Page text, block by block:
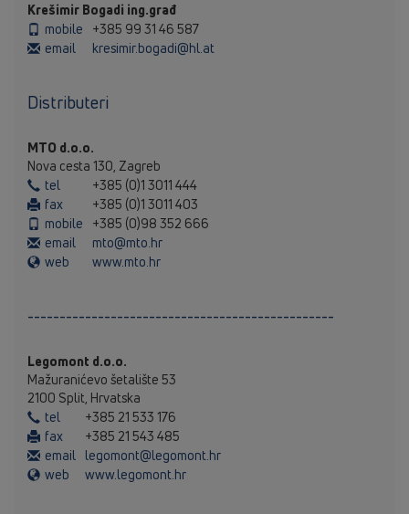
Krešimir Bogadi ing.građ
mobile
+385 99 31 46 587
email
kresimir.bogadi@hl.at
Distributeri
MTO d.o.o.
Nova cesta 130, Zagreb
tel
+385 (0)1 3011 444
fax
+385 (0)1 3011 403
mobile
+385 (0)98 352 666
email
mto@mto.hr
web
www.mto.hr
------------------------------------------------
Legomont d.o.o.
Mažuranićevo šetalište 53
2100 Split, Hrvatska
tel
+385 21 533 176
fax
+385 21 543 485
email legomont@legomont.hr
web
www.legomont.hr